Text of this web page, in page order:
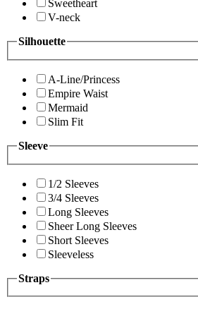
Sweetheart
V-neck
Silhouette
A-Line/Princess
Empire Waist
Mermaid
Slim Fit
Sleeve
1/2 Sleeves
3/4 Sleeves
Long Sleeves
Sheer Long Sleeves
Short Sleeves
Sleeveless
Straps